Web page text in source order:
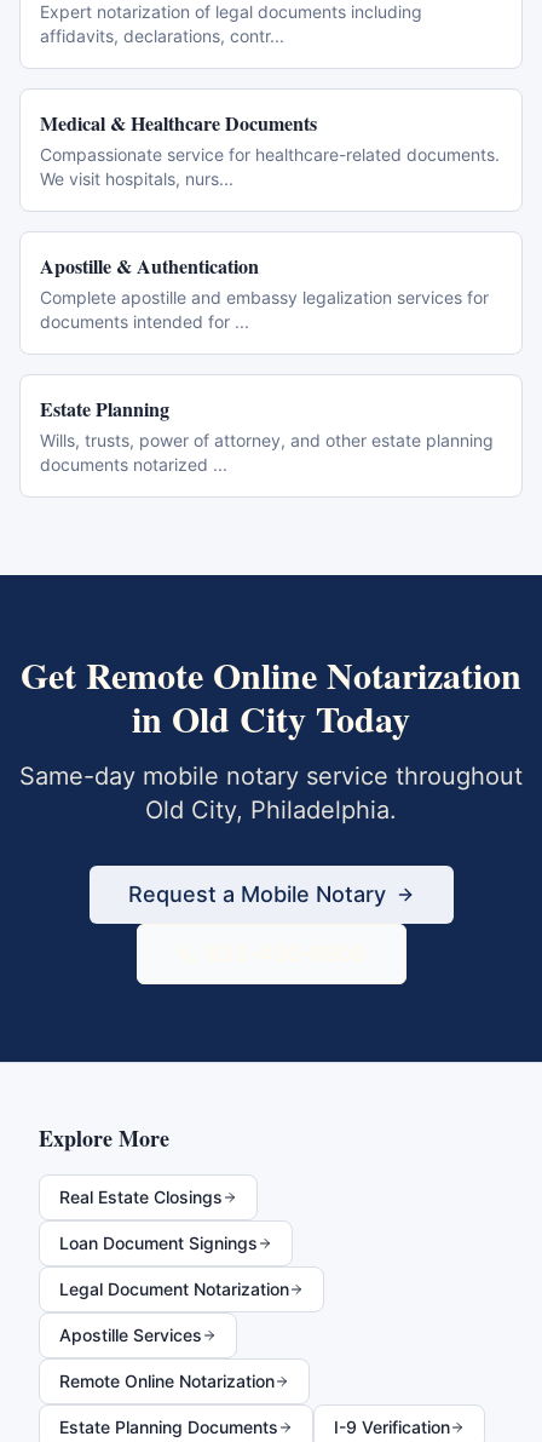
Expert notarization of legal documents including
affidavits, declarations, contr...
Medical & Healthcare Documents
Compassionate service for healthcare-related documents.
We visit hospitals, nurs...
Apostille & Authentication
Complete apostille and embassy legalization services for
documents intended for ...
Estate Planning
Wills, trusts, power of attorney, and other estate planning
documents notarized ...
GetRemote Online Notarization
in Old City Today
Same-day mobile notary service throughout
Old City, Philadelphia.
Request a Mobile Notary
Explore More
Real Estate Closings
Loan Document Signings
Legal Document Notarization
Apostille Services
Remote Online Notarization
Estate Planning Documents I-9 Verification